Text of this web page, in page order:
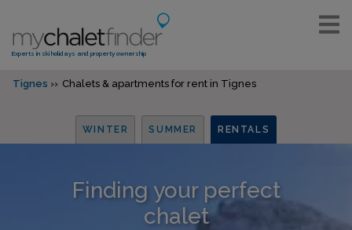
Experts in ski holidays and property ownership
Tignes Chalets & apartments for rent in Tignes
WINTER SUMMER RENTALS
Finding your perfect
chalet